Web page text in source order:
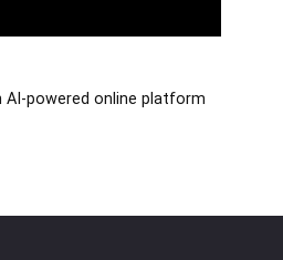
powered online platform